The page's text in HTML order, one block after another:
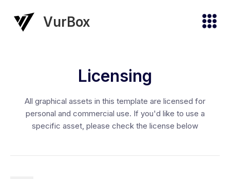
VurBox
Licensing
All graphical assets in this template are licensed for
personal and commercial use. If you'd like to use a
specific asset, please check the license below